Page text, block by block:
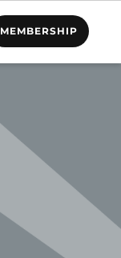
MEMBERSHIP